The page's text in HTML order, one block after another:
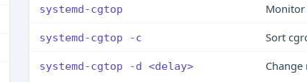
systemd-cgtop Monitor
systemd-cgtop -c Sort
systemd-cgtop -d <delay>